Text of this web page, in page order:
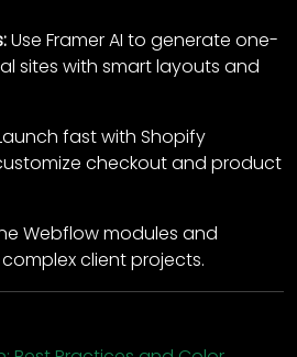
Use Framer AI to generate one-
sites with smart layouts and
fast with Shopify
checkout and product
Webflow modules and
client projects.